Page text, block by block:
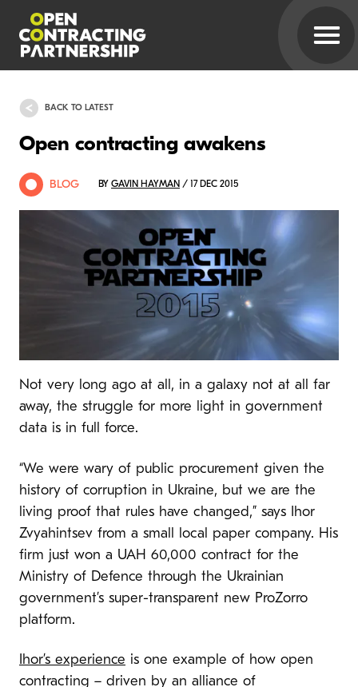
BACK TO LATEST
Open contracting awakens
BLOG BY GAVIN HAYMAN / 17 DEC 2015
Not very long ago at all, in a galaxy not at all far
away, the struggle for more light in government
data is in full force.
“We were wary of public procurement given the
history of corruption in Ukraine, but we are the
living proof that rules have changed,” says Ihor
Zvyahintsev from a small local paper company. His
firm just won a UAH 60,000 contract for the
Ministry of Defence through the Ukrainian
government’s super-transparent new ProZorro
platform.
Ihor’s experience is one example of how open
contracting – driven by an alliance of